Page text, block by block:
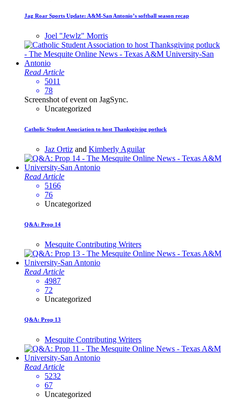
Jag Roar Sports Update: A&M-San Antonio’s softball season recap
Joel "Jewlz" Morris
Read Article
5011
78
Screenshot of event on JagSync.
Uncategorized
Catholic Student Association to host Thanksgiving potluck
Jaz Ortiz and Kimberly Aguilar
Read Article
5166
76
Uncategorized
Q&A: Prop 14
Mesquite Contributing Writers
Read Article
4987
72
Uncategorized
Q&A: Prop 13
Mesquite Contributing Writers
Read Article
5232
67
Uncategorized